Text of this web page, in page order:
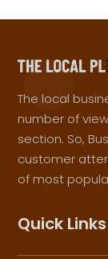
The local
number of
section. So,
customer
of most
Quick Links